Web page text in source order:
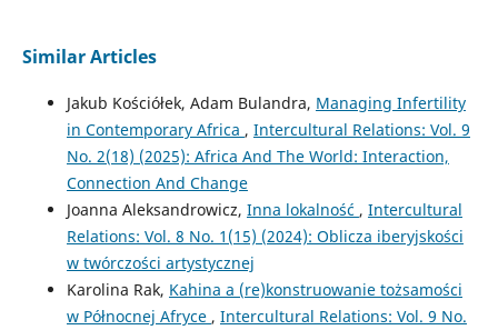
Similar Articles
Jakub Kościółek, Adam Bulandra, Managing Infertility
in Contemporary Africa , Intercultural Relations: Vol. 9
No. 2(18) (2025): Africa And The World: Interaction,
Connection And Change
Joanna Aleksandrowicz, Inna lokalność , Intercultural
Relations: Vol. 8 No. 1(15) (2024): Oblicza iberyjskości
w twórczości artystycznej
Karolina Rak, Kahina a (re)konstruowanie tożsamości
w Północnej Afryce , Intercultural Relations: Vol. 9 No.